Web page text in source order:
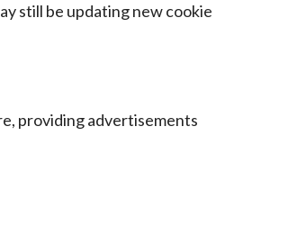
still be updating new cookie
providing advertisements